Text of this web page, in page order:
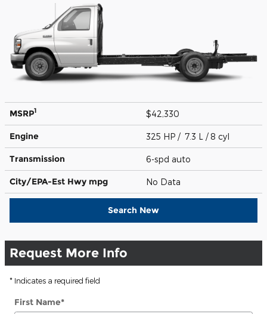
MSRP1 $42,330
Engine 325 HP / 7.3 L / 8 cyl
Transmission 6-spd auto
City/EPA-Est Hwy mpg No Data
Search New
Request More Info
* Indicates a required field
First Name*